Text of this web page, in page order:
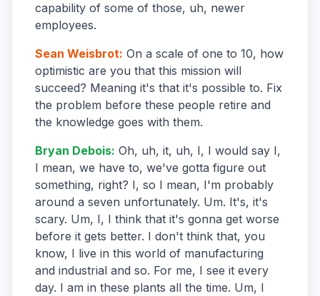
capability of some of those, uh, newer
employees.
Sean Weisbrot: On a scale of one to 10, how
optimistic are you that this mission will
succeed? Meaning it's that it's possible to. Fix
the problem before these people retire and
the knowledge goes with them.
Bryan Debois: Oh, uh, it, uh, I, I would say I,
I mean, we have to, we've gotta figure out
something, right? I, so I mean, I'm probably
around a seven unfortunately. Um. It's, it's
scary. Um, I, I think that it's gonna get worse
before it gets better. I don't think that, you
know, I live in this world of manufacturing
and industrial and so. For me, I see it every
day. I am in these plants all the time. Um, I